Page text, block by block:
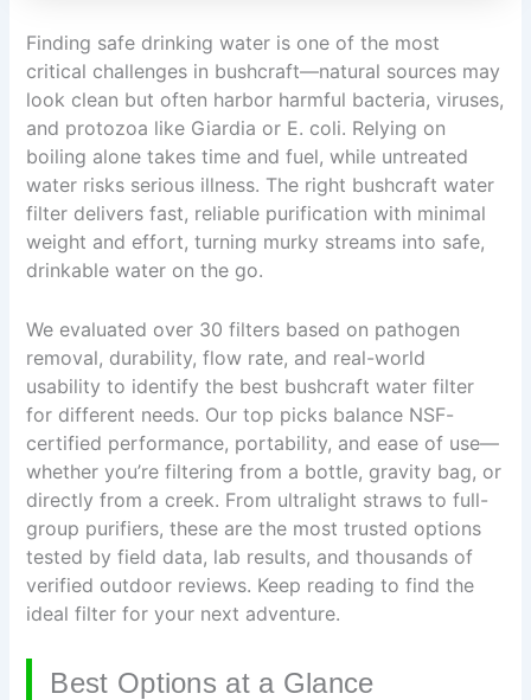
Finding safe drinking water is one of the most
critical challenges in bushcraft—natural sources may
look clean but often harbor harmful bacteria, viruses,
and protozoa like Giardia or E. coli. Relying on
boiling alone takes time and fuel, while untreated
water risks serious illness. The right bushcraft water
filter delivers fast, reliable purification with minimal
weight and effort, turning murky streams into safe,
drinkable water on the go.
We evaluated over 30 filters based on pathogen
removal, durability, flow rate, and real-world
usability to identify the best bushcraft water filter
for different needs. Our top picks balance NSF-
certified performance, portability, and ease of use—
whether you’re filtering from a bottle, gravity bag, or
directly from a creek. From ultralight straws to full-
group purifiers, these are the most trusted options
tested by field data, lab results, and thousands of
verified outdoor reviews. Keep reading to find the
ideal filter for your next adventure.
Best Options at a Glance